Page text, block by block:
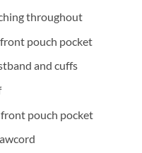
throughout
pouch pocket
and cuffs
pouch pocket